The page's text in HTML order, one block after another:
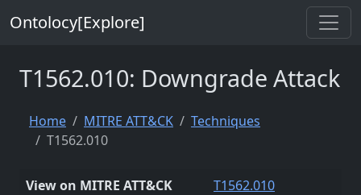
Ontolocy[Explore]
T1562.010: Downgrade Attack
Home MITRE ATT&CK
Techniques
T1562.010
View on MITRE ATT&CK
T1562.010